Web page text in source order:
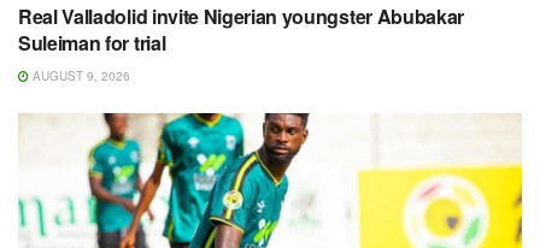
Real Valladolid invite Nigerian youngster Abubakar
Suleiman for trial
AUGUST 9, 2026